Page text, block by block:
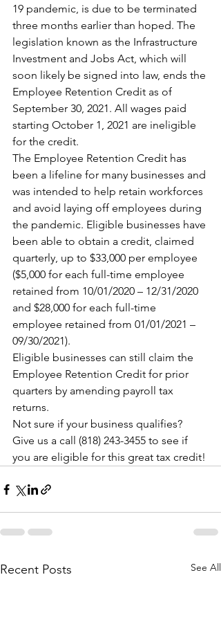
19 pandemic, is due to be terminated
three months earlier than hoped. The
legislation known as the Infrastructure
Investment and Jobs Act, which will
soon likely be signed into law, ends the
Employee Retention Credit as of
September 30, 2021. All wages paid
starting October 1, 2021 are ineligible
for the credit.
The Employee Retention Credit has
been a lifeline for many businesses and
was intended to help retain workforces
and avoid laying off employees during
the pandemic. Eligible businesses have
been able to obtain a credit, claimed
quarterly, up to $33,000 per employee
($5,000 for each full-time employee
retained from 10/01/2020 – 12/31/2020
and $28,000 for each full-time
employee retained from 01/01/2021 –
09/30/2021).
Eligible businesses can still claim the
Employee Retention Credit for prior
quarters by amending payroll tax
returns.
Not sure if your business qualifies?
Give us a call (818) 243-3455 to see if
you are eligible for this great tax credit!
Recent Posts See All